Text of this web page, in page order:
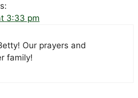
3:33 pm
Our prayers and
family!